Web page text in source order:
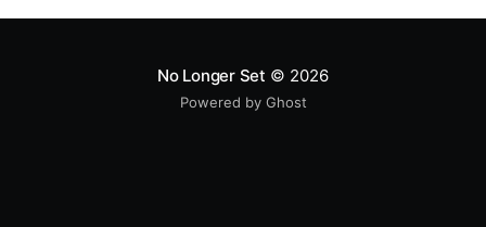
No Longer Set © 2026
Powered by Ghost